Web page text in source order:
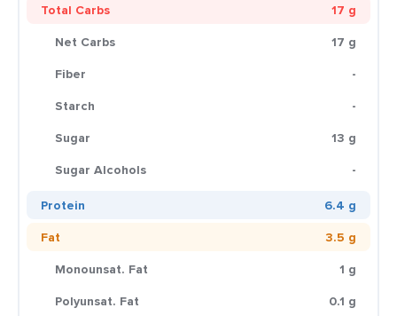
Total Carbs
17 g
Net Carbs
17 g
Fiber
-
Starch
-
Sugar
13 g
Sugar Alcohols
-
Protein
6.4 g
Fat
3.5 g
Monounsat. Fat
1 g
Polyunsat. Fat
0.1 g